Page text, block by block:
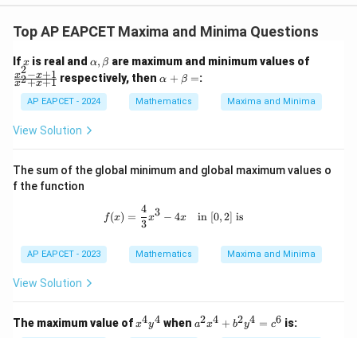
Top AP EAPCET Maxima and Minima Questions
Ifx
x is real and \a
lp
h
a,
\b
a
α, β are maximum and minimum values of
{x
^2
{x
x2+x+1
x2−x+1 respectively, then\a
ha
+
α + β =:
AP EAPCET - 2024 Mathematics Maxima and Minima
View Solution
The sum of the global minimum and global maximum values o
f the function
f(x) = \frac{4}{3}x^3 - 4x \quad
f(x) =
3
4
x3 − 4x in [0,2] is
AP EAPCET - 2023 Mathematics Maxima and Minima
View Solution
The maximum value ofx
x4y4 when a
a2x4 + b2y4 = c6 is: